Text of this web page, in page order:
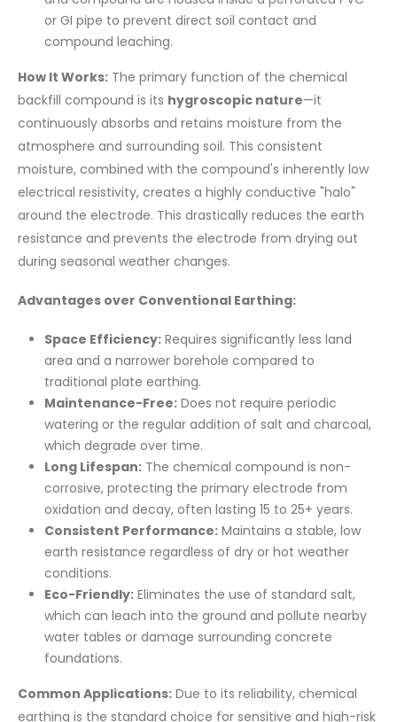
or GI pipe to prevent direct soil contact and
compound leaching.
How It Works: The primary function of the chemical
backfill compound is its hygroscopic nature—it
continuously absorbs and retains moisture from the
atmosphere and surrounding soil. This consistent
moisture, combined with the compound's inherently low
electrical resistivity, creates a highly conductive "halo"
around the electrode. This drastically reduces the earth
resistance and prevents the electrode from drying out
during seasonal weather changes.
Advantages over Conventional Earthing:
Space Efficiency:Requires significantly less land
area and a narrower borehole compared to
traditional plate earthing.
Maintenance-Free:Does not require periodic
watering or the regular addition of salt and charcoal,
which degrade over time.
Long Lifespan:The chemical compound is non-
corrosive, protecting the primary electrode from
oxidation and decay, often lasting 15 to 25+ years.
Consistent Performance:Maintains a stable, low
earth resistance regardless of dry or hot weather
conditions.
Eco-Friendly:Eliminates the use of standard salt,
which can leach into the ground and pollute nearby
water tables or damage surrounding concrete
foundations.
Common Applications: Due to its reliability, chemical
earthing is the standard choice for sensitive and high-risk